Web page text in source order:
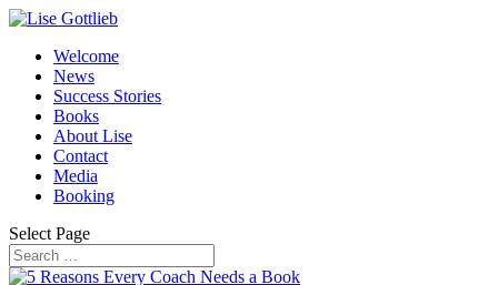
Welcome
News
Success Stories
Books
About Lise
Contact
Media
Booking
Select Page